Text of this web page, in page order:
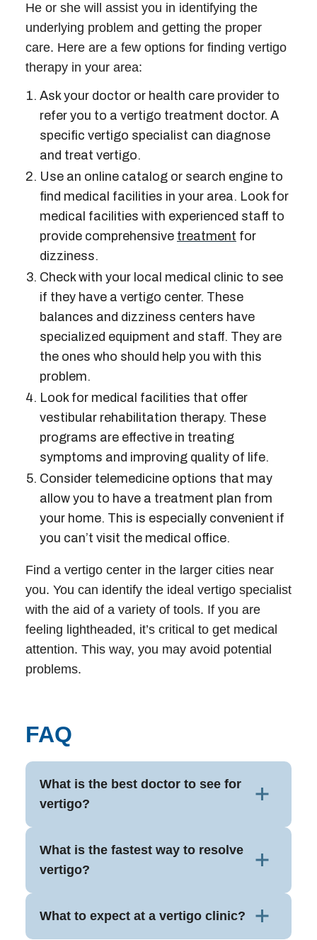
He or she will assist you in identifying the
underlying problem and getting the proper
care. Here are a few options for finding vertigo
therapy in your area:
Ask your doctor or health care provider to
refer you to a vertigo treatment doctor. A
specific vertigo specialist can diagnose
and treat vertigo.
Use an online catalog or search engine to
find medical facilities in your area. Look for
medical facilities with experienced staff to
provide comprehensive treatment for
dizziness.
Check with your local medical clinic to see
if they have a vertigo center. These
balances and dizziness centers have
specialized equipment and staff. They are
the ones who should help you with this
problem.
Look for medical facilities that offer
vestibular rehabilitation therapy. These
programs are effective in treating
symptoms and improving quality of life.
Consider telemedicine options that may
allow you to have a treatment plan from
your home. This is especially convenient if
you can’t visit the medical office.
Find a vertigo center in the larger cities near
you. You can identify the ideal vertigo specialist
with the aid of a variety of tools. If you are
feeling lightheaded, it’s critical to get medical
attention. This way, you may avoid potential
problems.
FAQ
What is the best doctor to see for
vertigo?
What is the fastest way to resolve
vertigo?
What to expect at a vertigo clinic?